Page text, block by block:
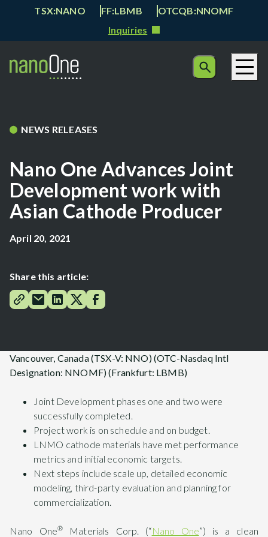
TSX:NANO FF:LBMB
OTCQB:NNOMF
Inquiries
NEWS RELEASES
Nano One Advances Joint
Development work with
Asian Cathode Producer
April 20, 2021
Share this article:
Vancouver, Canada (TSX-V: NNO) (OTC-Nasdaq Intl
Designation: NNOMF) (Frankfurt: LBMB)
Joint Development phases one and two were
successfully completed.
Project work is on schedule and on budget.
LNMO cathode materials have met performance
metrics and initial economic targets.
Next steps include scale up, detailed economic
modeling, third-party evaluation and planning for
commercialization.
Nano One® Materials Corp. (“Nano One”) is a clean